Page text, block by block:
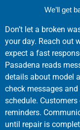
We’ll get
Don’t let a broken
your day. Reach out
expect a fast
Pasadena reads
details about model
check messages
schedule.
reminders.
until repair is